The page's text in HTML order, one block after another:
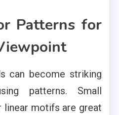
Patterns for
can become striking
patterns. Small
motifs are great